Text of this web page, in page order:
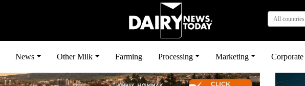
All countries
News Other Milk Farming Processing Marketing Corporate